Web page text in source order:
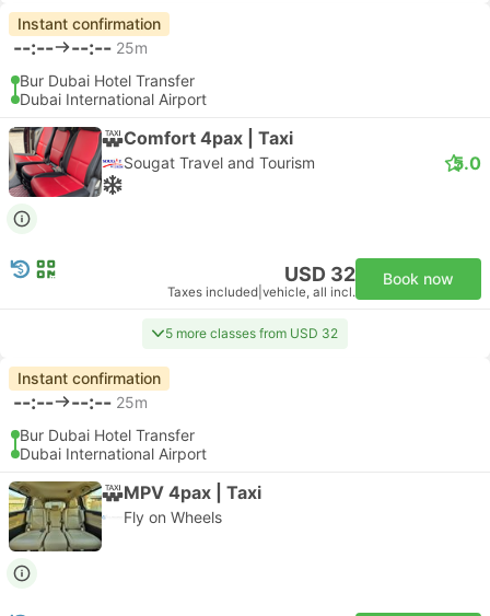
Instant confirmation
--:-- --:-- 25m
Bur Dubai Hotel Transfer
Dubai International Airport
Comfort 4pax | Taxi
Sougat Travel and Tourism 5.0
USD 32
Taxes included vehicle, all incl.
Book now
5 more classes from USD 32
Instant confirmation
--:-- --:-- 25m
Bur Dubai Hotel Transfer
Dubai International Airport
MPV 4pax | Taxi
Fly on Wheels